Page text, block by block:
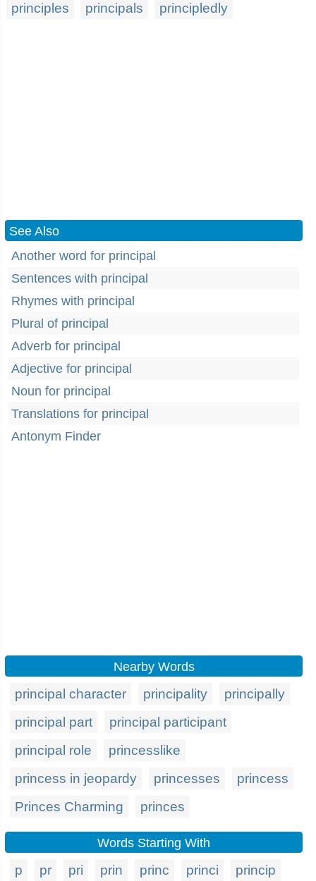
principles
principals principledly
See Also
Another word for principal
Sentences with principal
Rhymes with principal
Plural of principal
Adverb for principal
Adjective for principal
Noun for principal
Translations for principal
Antonym Finder
Nearby Words
principal character principality
principally
principal part
principal participant
principal role
princesslike
princess in jeopardy
princesses
princess
Princes Charming
princes
Words Starting With
p pr pri prin princ princi princip